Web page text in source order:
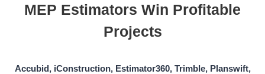
MEP Estimators Win Profitable
Projects
Accubid, iConstruction, Estimator360, Trimble, Planswift,